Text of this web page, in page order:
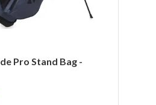
Pro Stand Bag -